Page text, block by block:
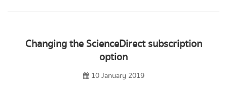
Changing the ScienceDirect subscription
option
10 January 2019